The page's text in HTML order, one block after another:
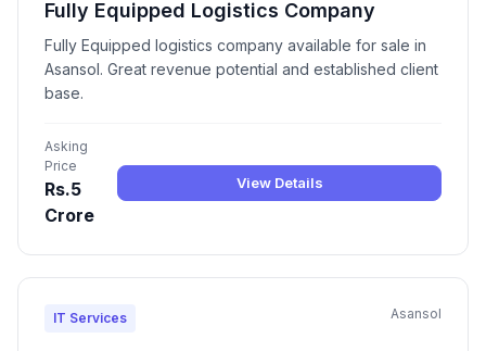
Fully Equipped Logistics Company
Fully Equipped logistics company available for sale in
Asansol. Great revenue potential and established client
base.
Asking
Price
Rs.5
Crore
View Details
IT Services Asansol